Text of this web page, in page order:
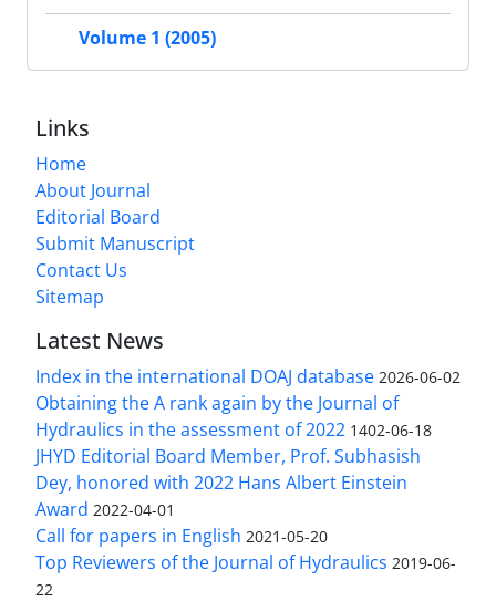
Volume 1 (2005)
Links
Home
About Journal
Editorial Board
Submit Manuscript
Contact Us
Sitemap
Latest News
Index in the international DOAJ database 2026-06-02
Obtaining the A rank again by the Journal of
Hydraulics in the assessment of 2022 1402-06-18
JHYD Editorial Board Member, Prof. Subhasish
Dey, honored with 2022 Hans Albert Einstein
Award 2022-04-01
Call for papers in English 2021-05-20
Top Reviewers of the Journal of Hydraulics 2019-06-
22